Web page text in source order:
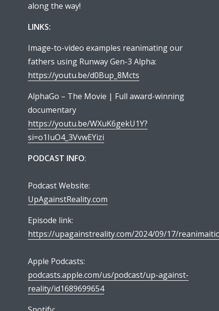
along the way!
LINKS:
Image-to-video examples reanimating our
fathers using Runway Gen-3 Alpha:
https://youtu.be/d0Bup_8Mcts
AlphaGo – The Movie | Full award-winning
documentary
https://youtu.be/WXuK6gekU1Y?
si=o1IuO4_3VvwEYizi
PODCAST INFO:
Podcast Website:
UpAgainstReality.com
Episode link:
https://upagainstreality.com/2024/09/17/
Apple Podcasts:
podcasts.apple.com/us/podcast/up-against-
reality/id1689699654